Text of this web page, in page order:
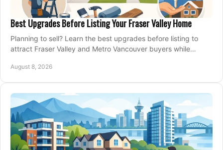
Best Upgrades Before Listing Your Fraser Valley Home
Planning to sell? Learn the best upgrades before listing to
attract Fraser Valley and Metro Vancouver buyers while
August 8, 2026